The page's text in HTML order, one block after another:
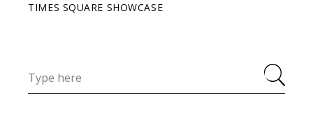
TIMES SQUARE SHOWCASE